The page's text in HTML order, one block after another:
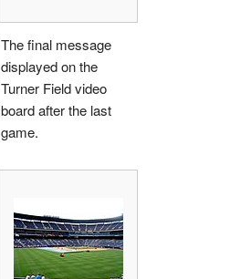
The final message
displayed on the
Turner Field video
board after the last
game.